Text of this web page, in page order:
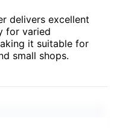
delivers excellent
for varied
it suitable for
small shops.